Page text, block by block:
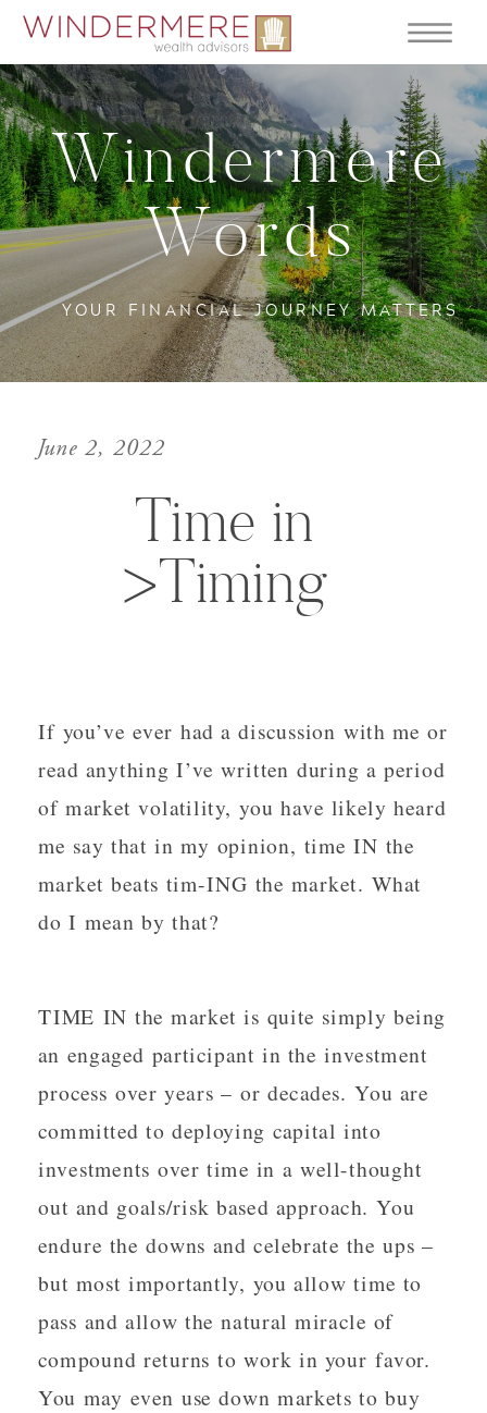
YOUR FINANCIAL JOURNEY MATTERS
Windermere
Words
Time in
>Timing
June 2, 2022
If you’ve ever had a discussion with me or
read anything I’ve written during a period
of market volatility, you have likely heard
me say that in my opinion, time IN the
market beats tim-ING the market. What
do I mean by that?
TIME IN the market is quite simply being
an engaged participant in the investment
process over years – or decades. You are
committed to deploying capital into
investments over time in a well-thought
out and goals/risk based approach. You
endure the downs and celebrate the ups –
but most importantly, you allow time to
pass and allow the natural miracle of
compound returns to work in your favor.
You may even use down markets to buy